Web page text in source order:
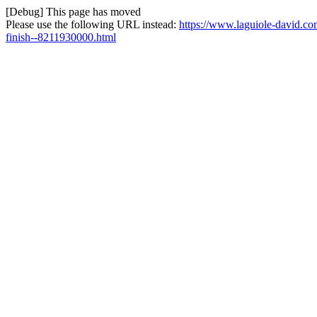
[Debug] This page has moved
Please use the following URL instead: https://www.laguiole-
finish--8211930000.html